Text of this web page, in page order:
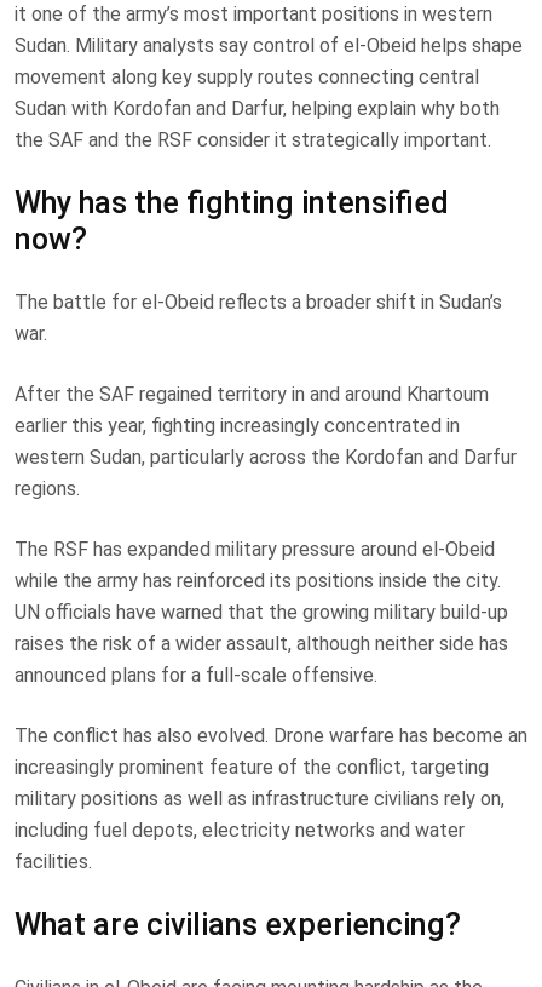
it one of the army’s most important positions in western
Sudan. Military analysts say control of el-Obeid helps shape
movement along key supply routes connecting central
Sudan with Kordofan and Darfur, helping explain why both
the SAF and the RSF consider it strategically important.
Why has the fighting intensified
now?
The battle for el-Obeid reflects a broader shift in Sudan’s
war.
After the SAF regained territory in and around Khartoum
earlier this year, fighting increasingly concentrated in
western Sudan, particularly across the Kordofan and Darfur
regions.
The RSF has expanded military pressure around el-Obeid
while the army has reinforced its positions inside the city.
UN officials have warned that the growing military build-up
raises the risk of a wider assault, although neither side has
announced plans for a full-scale offensive.
The conflict has also evolved. Drone warfare has become an
increasingly prominent feature of the conflict, targeting
military positions as well as infrastructure civilians rely on,
including fuel depots, electricity networks and water
facilities.
What are civilians experiencing?